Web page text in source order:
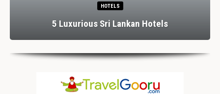
HOTELS
5 Luxurious Sri Lankan Hotels